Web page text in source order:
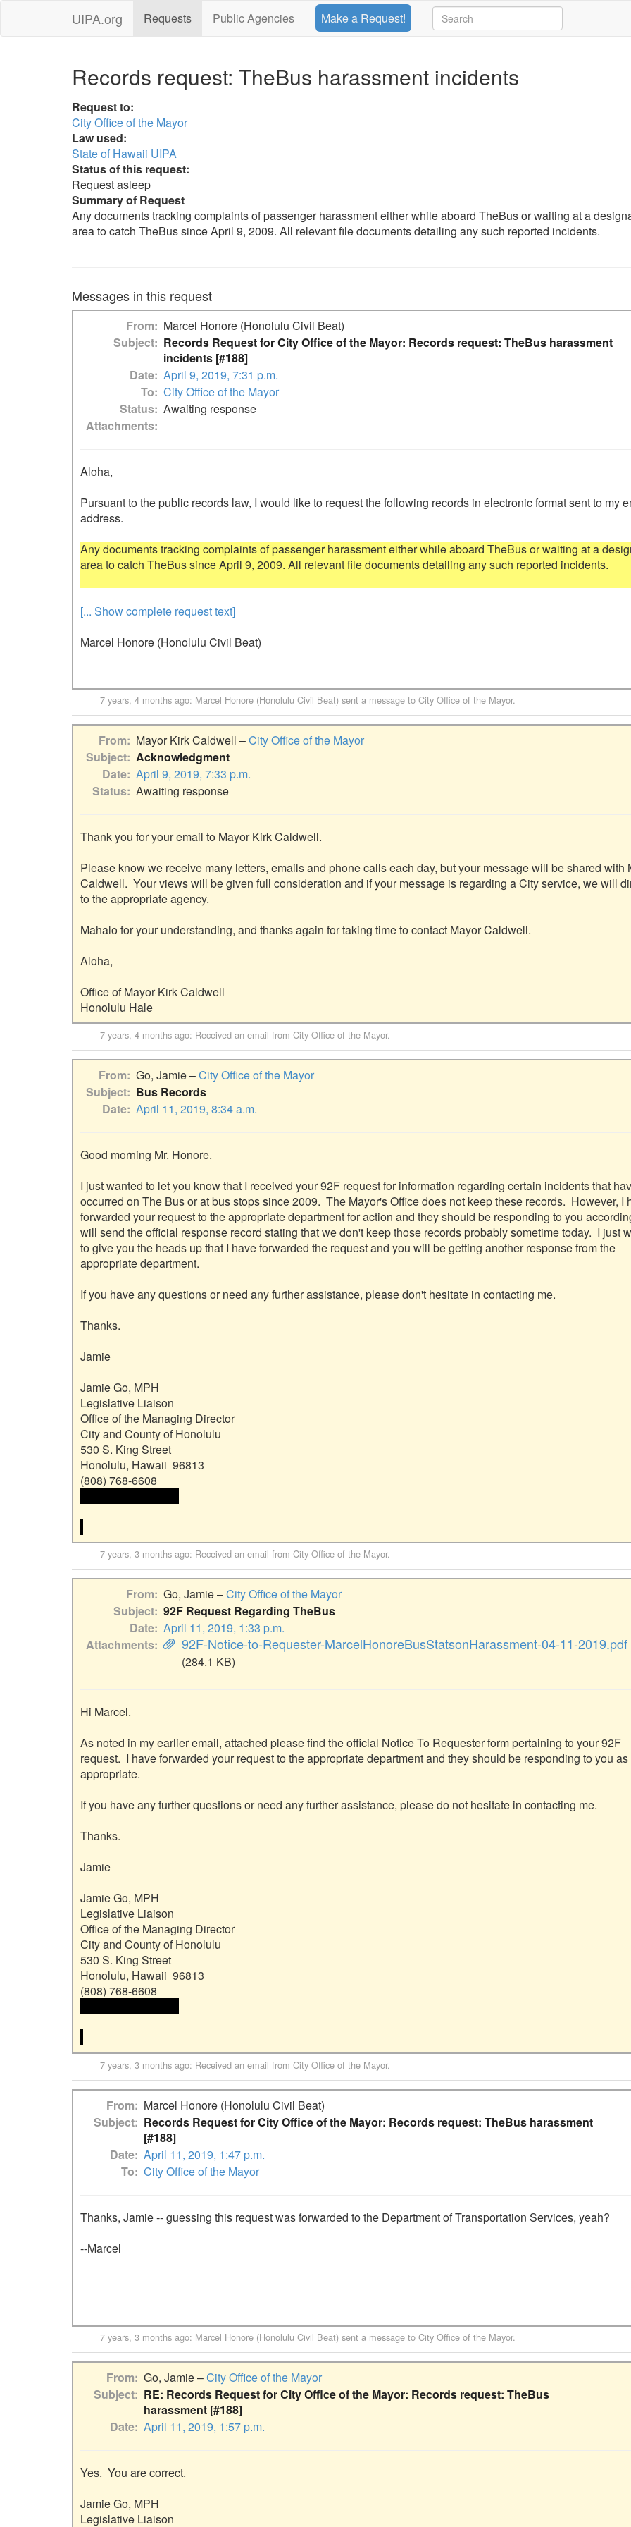
UIPA.org Requests Public Agencies Make a Request!
Records request: TheBus harassment incidents
Request to:
City Office of the Mayor
Law used:
State of Hawaii UIPA
Status of this request:
Request asleep
Summary of Request
Any documents tracking complaints of passenger harassment either while aboard TheBus or waiting at a
area to catch TheBus since April 9, 2009. All relevant file documents detailing any such reported incidents.
Messages in this request
From
Marcel Honore (Honolulu Civil Beat)
Subject
Records Request for City Office of the Mayor: Records request: TheBus harassment
incidents [#188]
Date April 9, 2019, 7:31 p.m.
To
City Office of the Mayor
Status Awaiting response
Attachments
Aloha,
Pursuant to the public records law, I would like to request the following records in electronic format sent to my
address.
Any documents tracking complaints of passenger harassment either while aboard TheBus or waiting at a
area to catch TheBus since April 9, 2009. All relevant file documents detailing any such reported incidents.
[... Show complete request text]
Marcel Honore (Honolulu Civil Beat)
7 years, 4 months ago: Marcel Honore (Honolulu Civil Beat) sent a message to City Office of the Mayor.
From Mayor Kirk Caldwell –City Office of the Mayor
Subject Acknowledgment
Date April 9, 2019, 7:33 p.m.
Status Awaiting response
Thank you for your email to Mayor Kirk Caldwell.
Please know we receive many letters, emails and phone calls each day, but your message will be shared with
Caldwell.  Your views will be given full consideration and if your message is regarding a City service, we will
to the appropriate agency.
Mahalo for your understanding, and thanks again for taking time to contact Mayor Caldwell.
Aloha,
Office of Mayor Kirk Caldwell
7 years, 4 months ago: Received an email from City Office of the Mayor.
From Go, Jamie –City Office of the Mayor
Subject
Bus Records
Date April 11, 2019, 8:34 a.m.
Good morning Mr. Honore.
I just wanted to let you know that I received your 92F request for information regarding certain incidents that
occurred on The Bus or at bus stops since 2009.  The Mayor's Office does not keep these records.  However, I
forwarded your request to the appropriate department for action and they should be responding to you
will send the official response record stating that we don't keep those records probably sometime today.  I just
to give you the heads up that I have forwarded the request and you will be getting another response from the
appropriate department.
If you have any questions or need any further assistance, please don't hesitate in contacting me.
Thanks.
Jamie
Jamie Go, MPH
Legislative Liaison
Office of the Managing Director
City and County of Honolulu
530 S. King Street
Honolulu, Hawaii  96813
7 years, 3 months ago: Received an email from City Office of the Mayor.
From Go, Jamie –City Office of the Mayor
Subject 92F Request Regarding TheBus
Date April 11, 2019, 1:33 p.m.
Attachments
92F-Notice-to-Requester-MarcelHonoreBusStatsonHarassment-04-11-2019.pdf
(284.1 KB)
Hi Marcel.
As noted in my earlier email, attached please find the official Notice To Requester form pertaining to your 92F
request.  I have forwarded your request to the appropriate department and they should be responding to you as
appropriate.
If you have any further questions or need any further assistance, please do not hesitate in contacting me.
Thanks.
Jamie
Jamie Go, MPH
Legislative Liaison
Office of the Managing Director
City and County of Honolulu
530 S. King Street
Honolulu, Hawaii  96813
7 years, 3 months ago: Received an email from City Office of the Mayor.
From
Marcel Honore (Honolulu Civil Beat)
Subject
Records Request for City Office of the Mayor: Records request: TheBus harassment
[#188]
Date April 11, 2019, 1:47 p.m.
To
City Office of the Mayor
Thanks, Jamie -- guessing this request was forwarded to the Department of Transportation Services, yeah?
--Marcel
7 years, 3 months ago: Marcel Honore (Honolulu Civil Beat) sent a message to City Office of the Mayor.
From Go, Jamie –City Office of the Mayor
Subject
RE: Records Request for City Office of the Mayor: Records request: TheBus
harassment [#188]
Date April 11, 2019, 1:57 p.m.
Yes.  You are correct.
Jamie Go, MPH
Legislative Liaison